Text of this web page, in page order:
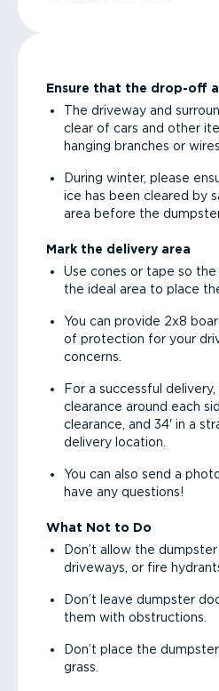
Ensure that the drop-off
The driveway and
clear of cars and other
hanging branches or wires.
During winter, please
ice has been cleared by
area before the
Mark the delivery area
Use cones or tape so
the ideal area to place
You can provide 2x8
of protection for your
concerns.
For a successful
clearance around each
clearance, and 34' in a
delivery location.
You can also send a
have any questions!
What Not to Do
Don’t allow the
driveways, or fire
Don’t leave dumpster
them with obstructions.
Don’t place the
grass.